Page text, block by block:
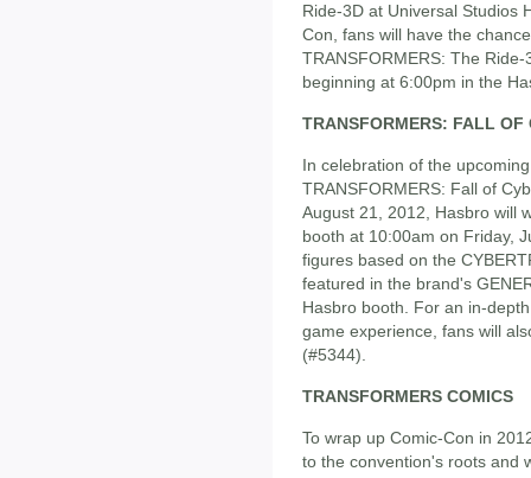
Ride-3D at Universal Studios
Con, fans will have the
TRANSFORMERS: The
beginning at 6:00pm in the
TRANSFORMERS: FALL OF
In celebration of the
TRANSFORMERS: Fall of
August 21, 2012, Hasbro will
booth at 10:00am on Friday,
figures based on the
featured in the brand's
Hasbro booth. For an in-
game experience, fans will
(#5344).
TRANSFORMERS COMICS
To wrap up Comic-Con in
to the convention's roots and